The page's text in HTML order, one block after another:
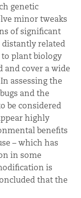
genetic
minor tweaks
of significant
related
plant biology
and cover a wide
assessing the
and the
be considered
highly
benefits
– which has
in some
is
that the